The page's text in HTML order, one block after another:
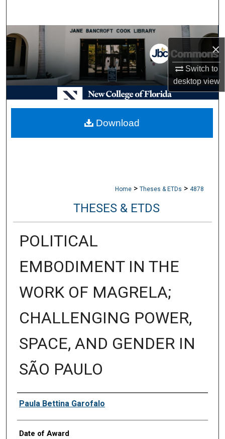
×
Switch to
desktopview
Browse Collections
My Account
About
Digital Commons Network™
Home > Theses & ETDs > 4878
THESES & ETDS
POLITICAL
EMBODIMENT IN THE
WORK OF MAGRELA;
CHALLENGING POWER,
SPACE, AND GENDER IN
SÃO PAULO
Author
Paula Bettina Garofalo
Date of Award
Download